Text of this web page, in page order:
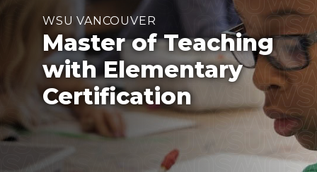
WSU VANCOUVER
Master of Teaching
with Elementary
Certification